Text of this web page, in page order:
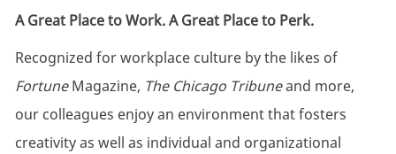
A Great Place to Work. A Great Place to Perk.
Recognized for workplace culture by the likes of
FortuneMagazine, The Chicago Tribuneand more,
our colleagues enjoy an environment that fosters
creativity as well as individual and organizational